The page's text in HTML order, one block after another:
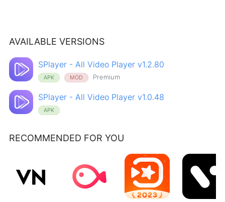
AVAILABLE VERSIONS
SPlayer - All Video Player v1.2.80
APK MOD Premium
SPlayer - All Video Player v1.0.48
APK
RECOMMENDED FOR YOU